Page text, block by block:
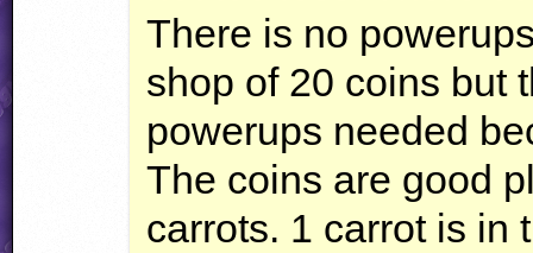
There is no
shop of 20 coins but
powerups needed
The coins are good
carrots. 1 carrot is in